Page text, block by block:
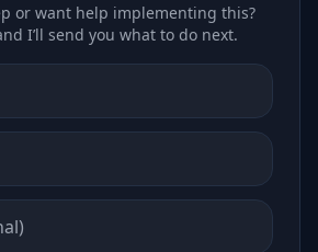
or want help implementing this?
I’ll send you what to do next.